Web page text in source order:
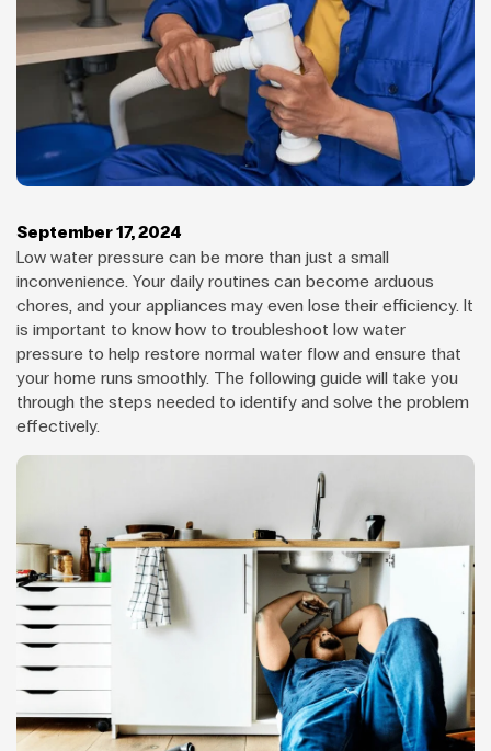
September 17, 2024
Low water pressure can be more than just a small
inconvenience. Your daily routines can become arduous
chores, and your appliances may even lose their efficiency. It
is important to know how to troubleshoot low water
pressure to help restore normal water flow and ensure that
your home runs smoothly. The following guide will take you
through the steps needed to identify and solve the problem
effectively.